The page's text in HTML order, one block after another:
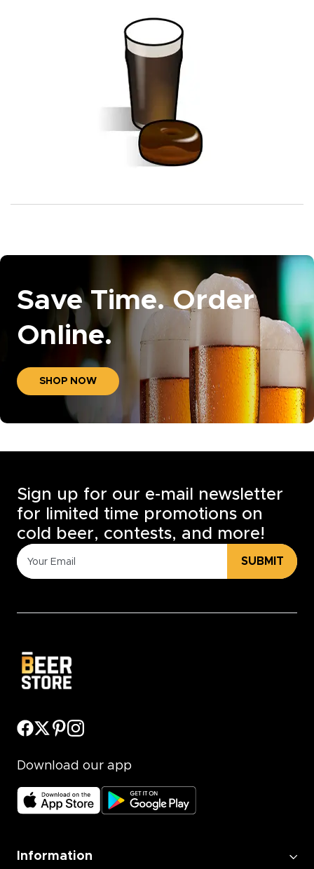
Save Time. Order
Online.
SHOP NOW
Sign up for our e-mail newsletter
for limited time promotions on
cold beer, contests, and more!
SUBMIT
Download our app
Information